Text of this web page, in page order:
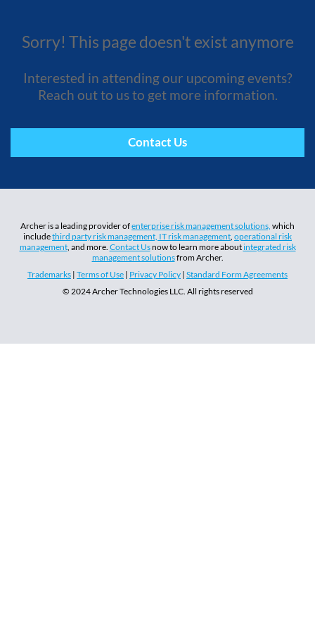
Sorry! This page doesn't exist anymore
Interested in attending our upcoming events?
Reach out to us to get more information.
Contact Us
Archer is a leading provider ofenterprise risk management solutions, which
includethird party risk management, IT risk management operational risk
management, and more. Contact Usnow to learn more aboutintegrated risk
management solutionsfrom Archer.
Trademarks | Terms of Use | Privacy Policy | Standard Form Agreements
© 2024 Archer Technologies LLC. All rights reserved